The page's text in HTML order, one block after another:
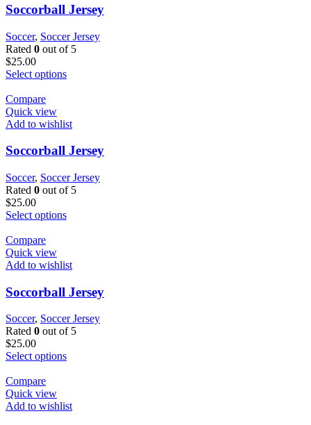
Soccorball Jersey
Soccer, Soccer Jersey
Rated 0 out of 5
$25.00
Select options
Compare
Quick view
Add to wishlist
Soccorball Jersey
Soccer, Soccer Jersey
Rated 0 out of 5
$25.00
Select options
Compare
Quick view
Add to wishlist
Soccorball Jersey
Soccer, Soccer Jersey
Rated 0 out of 5
$25.00
Select options
Compare
Quick view
Add to wishlist